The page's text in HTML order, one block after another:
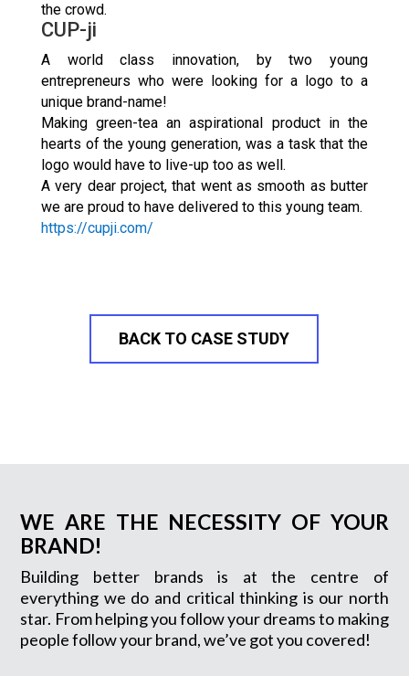
the crowd.
CUP-ji
A world class innovation, by two young
entrepreneurs who were looking for a logo to a
unique brand-name!
Making green-tea an aspirational product in the
hearts of the young generation, was a task that the
logo would have to live-up too as well.
A very dear project, that went as smooth as butter
we are proud to have delivered to this young team.
https://cupji.com/
BACK TO CASE STUDY
WE ARE THE NECESSITY OF YOUR
BRAND!
Building better brands is at the centre of
everything we do and critical thinking is our north
star. From helping you follow your dreams to making
people follow your brand, we’ve got you covered!